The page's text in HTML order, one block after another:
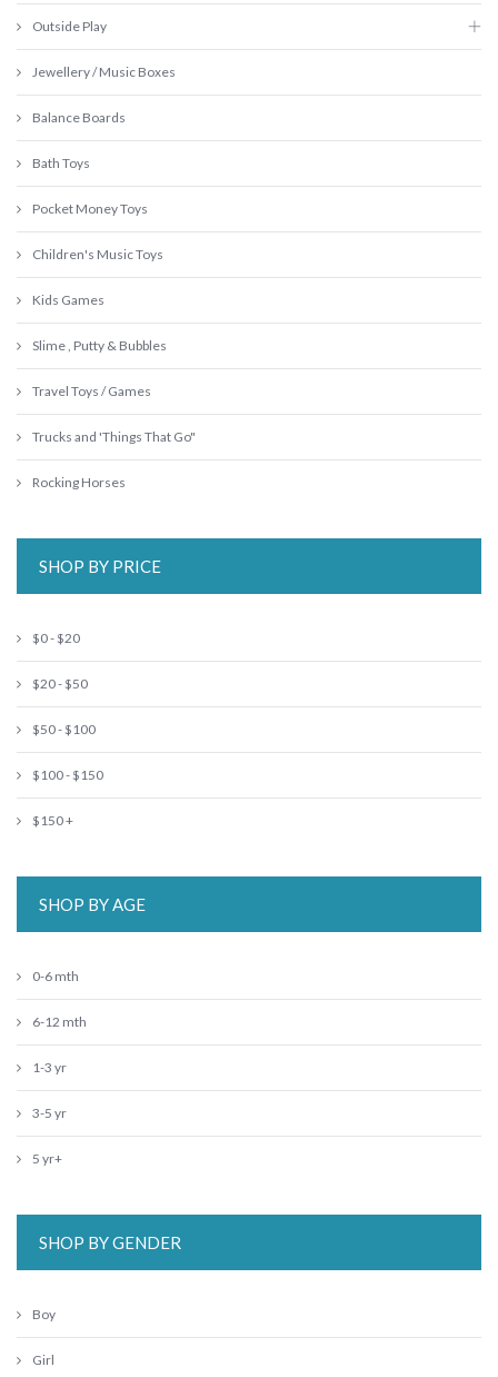
Outside Play
Jewellery / Music Boxes
Balance Boards
Bath Toys
Pocket Money Toys
Children's Music Toys
Kids Games
Slime , Putty & Bubbles
Travel Toys / Games
Trucks and 'Things That Go"
Rocking Horses
SHOP BY PRICE
$0 - $20
$20 - $50
$50 - $100
$100 - $150
$150 +
SHOP BY AGE
0-6 mth
6-12 mth
1-3 yr
3-5 yr
5 yr+
SHOP BY GENDER
Boy
Girl